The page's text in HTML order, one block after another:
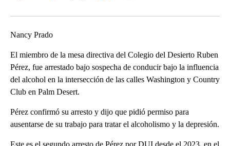
Nancy Prado
El miembro de la mesa directiva del Colegio del Desierto Ruben
Pérez, fue arrestado bajo sospecha de conducir bajo la influencia
del alcohol en la intersección de las calles Washington y Country
Club en Palm Desert.
Pérez confirmó su arresto y dijo que pidió permiso para
ausentarse de su trabajo para tratar el alcoholismo y la depresión.